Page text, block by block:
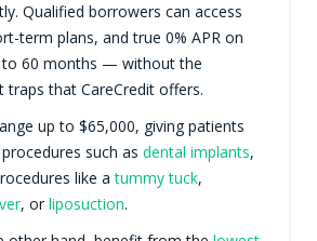
Qualified borrowers can access
term plans, and true 0% APR on
to 60 months — without the
traps that CareCredit offers.
up to $65,000, giving patients
such as dental implants,
like atummy tuck,
, or liposuction.